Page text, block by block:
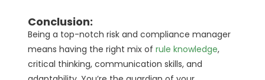
Conclusion:
Being a top-notch risk and compliance manager
means having the right mix of rule knowledge,
critical thinking, communication skills, and